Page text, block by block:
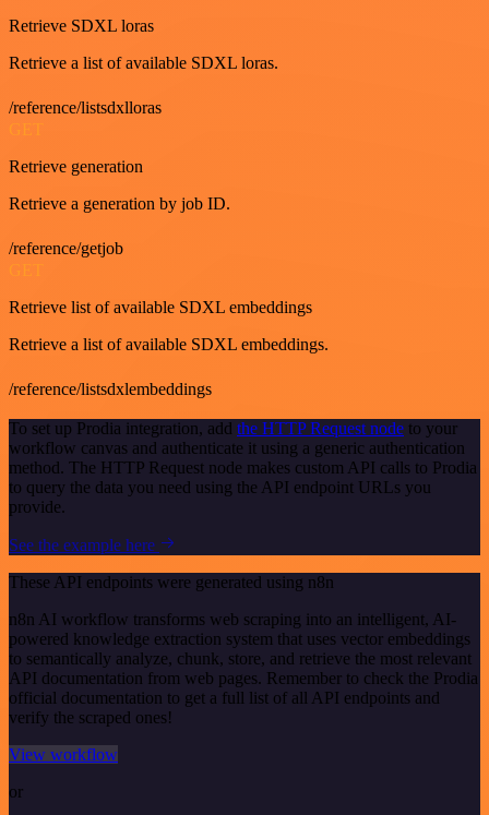
Retrieve SDXL loras
Retrieve a list of available SDXL loras.
/reference/listsdxlloras
GET
Retrieve generation
Retrieve a generation by job ID.
/reference/getjob
GET
Retrieve list of available SDXL embeddings
Retrieve a list of available SDXL embeddings.
/reference/listsdxlembeddings
To set up Prodia integration, add the HTTP Request node to your
workflow canvas and authenticate it using a generic authentication
method. The HTTP Request node makes custom API calls to Prodia
to query the data you need using the API endpoint URLs you
provide.
See the example here
These API endpoints were generated using n8n
n8n AI workflow transforms web scraping into an intelligent, AI-
powered knowledge extraction system that uses vector embeddings
to semantically analyze, chunk, store, and retrieve the most relevant
API documentation from web pages. Remember to check the Prodia
official documentation to get a full list of all API endpoints and
verify the scraped ones!
View workflow
or